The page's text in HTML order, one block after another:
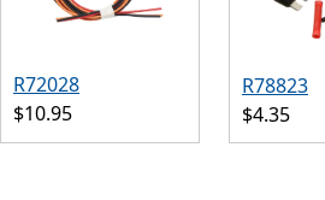
R72028
$10.95
R78823
$4.35